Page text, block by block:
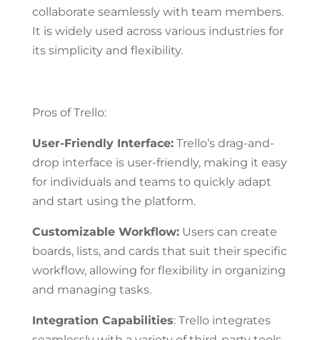
collaborate seamlessly with team members.
It is widely used across various industries for
its simplicity and flexibility.
Pros of Trello:
User-Friendly Interface:Trello’s drag-and-
drop interface is user-friendly, making it easy
for individuals and teams to quickly adapt
and start using the platform.
Customizable Workflow:Users can create
boards, lists, and cards that suit their specific
workflow, allowing for flexibility in organizing
and managing tasks.
Integration Capabilities: Trello integrates